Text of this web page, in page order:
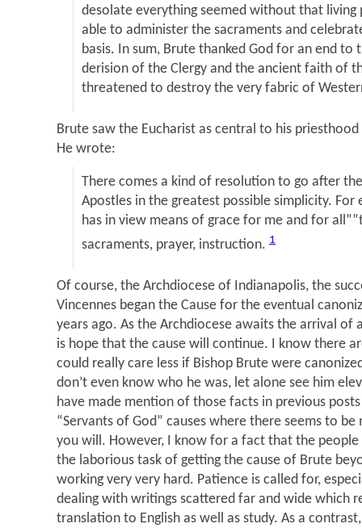
desolate everything seemed without that living
able to administer the sacraments and
basis. In sum, Brute thanked God for an end to
derision of the Clergy and the ancient faith of
threatened to destroy the very fabric of
Brute saw the Eucharist as central to his
He wrote:
There comes a kind of resolution to go after
Apostles in the greatest possible simplicity. For
has in view means of grace for me and for
sacraments, prayer, instruction. 1
Of course, the Archdiocese of Indianapolis, the
Vincennes began the Cause for the eventual
years ago. As the Archdiocese awaits the arrival of
is hope that the cause will continue. I know there
could really care less if Bishop Brute were
don’t even know who he was, let alone see him
have made mention of those facts in previous
“Servants of God” causes where there seems to
you will. However, I know for a fact that the
the laborious task of getting the cause of Brute
working very very hard. Patience is called for,
dealing with writings scattered far and wide which
translation to English as well as study. As a